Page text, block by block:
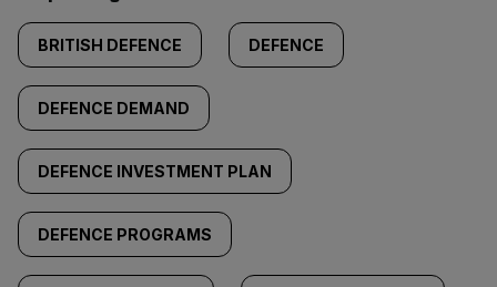
BRITISH DEFENCE DEFENCE
DEFENCE DEMAND
DEFENCE INVESTMENT PLAN
DEFENCE PROGRAMS